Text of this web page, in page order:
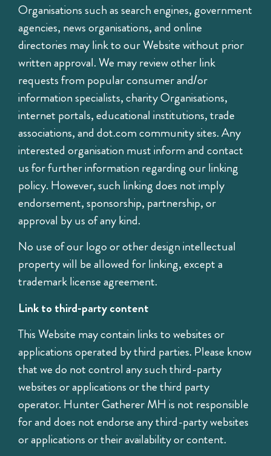
Organisations such as search engines, government
agencies, news organisations, and online
directories may link to our Website without prior
written approval. We may review other link
requests from popular consumer and/or
information specialists, charity Organisations,
internet portals, educational institutions, trade
associations, and dot.com community sites. Any
interested organisation must inform and contact
us for further information regarding our linking
policy. However, such linking does not imply
endorsement, sponsorship, partnership, or
approval by us of any kind.
No use of our logo or other design intellectual
property will be allowed for linking, except a
trademark license agreement.
Link to third-party content
This Website may contain links to websites or
applications operated by third parties. Please know
that we do not control any such third-party
websites or applications or the third party
operator. Hunter Gatherer MH is not responsible
for and does not endorse any third-party websites
or applications or their availability or content.